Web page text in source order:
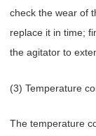
check the wear of
replace it in time;
the agitator to
(3) Temperature
The temperature